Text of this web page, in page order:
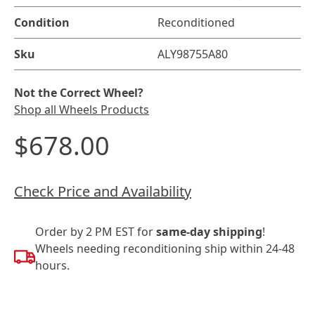
Condition Reconditioned
Sku ALY98755A80
Not the Correct Wheel?
Shop all Wheels Products
$678.00
Check Price and Availability
Order by 2 PM EST forsame-day shipping!
Wheels needing reconditioning ship within 24-48
hours.